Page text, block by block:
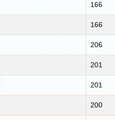
166
166
206
201
201
200